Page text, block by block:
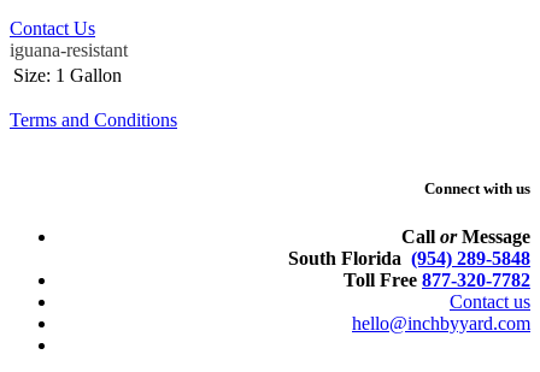
Contact Us
iguana-resistant
Size: 1 Gallon
Terms and Conditions
Connect with us
Call orMessage
South Florida (954) 289-5848
Toll Free 877-320-7782
Contact us
hello@inchbyyard.com